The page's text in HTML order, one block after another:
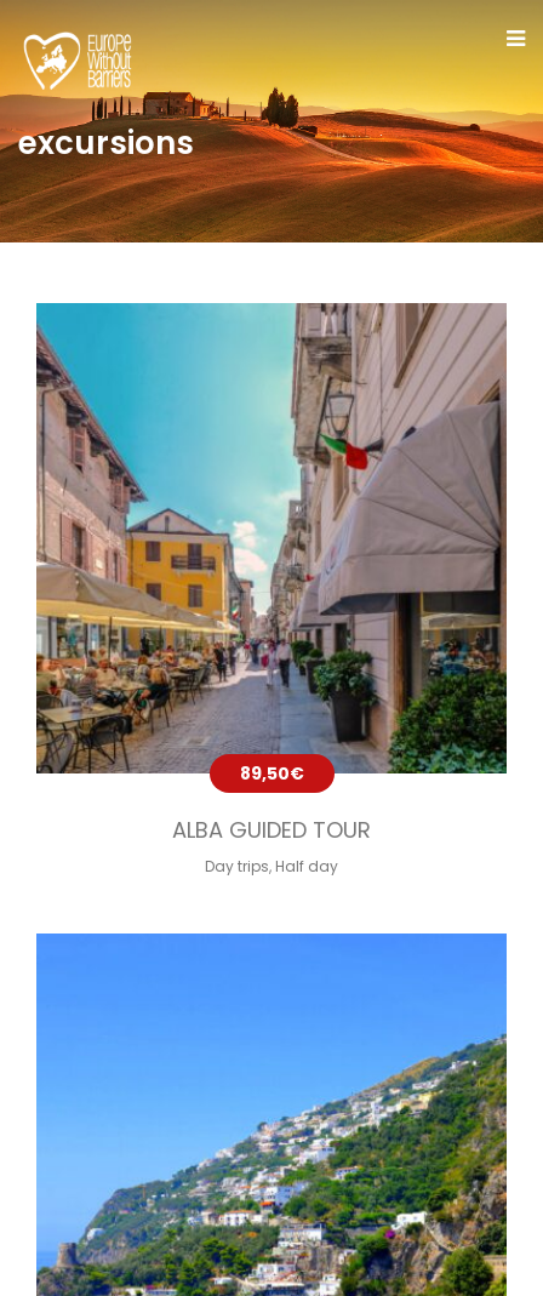
excursions
89,50€
ALBA GUIDED TOUR
Day trips, Half day